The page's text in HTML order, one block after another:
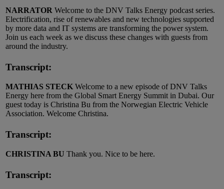
NARRATOR Welcome to the DNV Talks Energy podcast series.
Electrification, rise of renewables and new technologies supported
by more data and IT systems are transforming the power system.
Join us each week as we discuss these changes with guests from
around the industry.
Transcript:
MATHIAS STECK Welcome to a new episode of DNV Talks
Energy here from the Global Smart Energy Summit in Dubai. Our
guest today is Christina Bu from the Norwegian Electric Vehicle
Association. Welcome Christina.
Transcript:
CHRISTINA BU Thank you. Nice to be here.
Transcript: